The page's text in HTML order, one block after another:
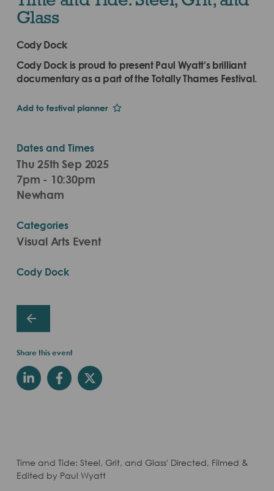
Glass
Cody Dock
Cody Dock is proud to present Paul Wyatt's brilliant
documentary as a part of the Totally Thames Festival.
Add to festival planner
Dates and Times
Thu 25th Sep 2025
7pm - 10:30pm
Newham
Categories
Visual Arts Event
Cody Dock
Share this event
Time and Tide: Steel, Grit, and Glass' Directed, Filmed &
Edited by Paul Wyatt